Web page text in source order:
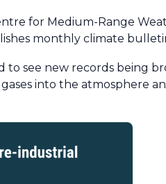
for Medium-Range
monthly climate
to see new records being
into the atmosphere